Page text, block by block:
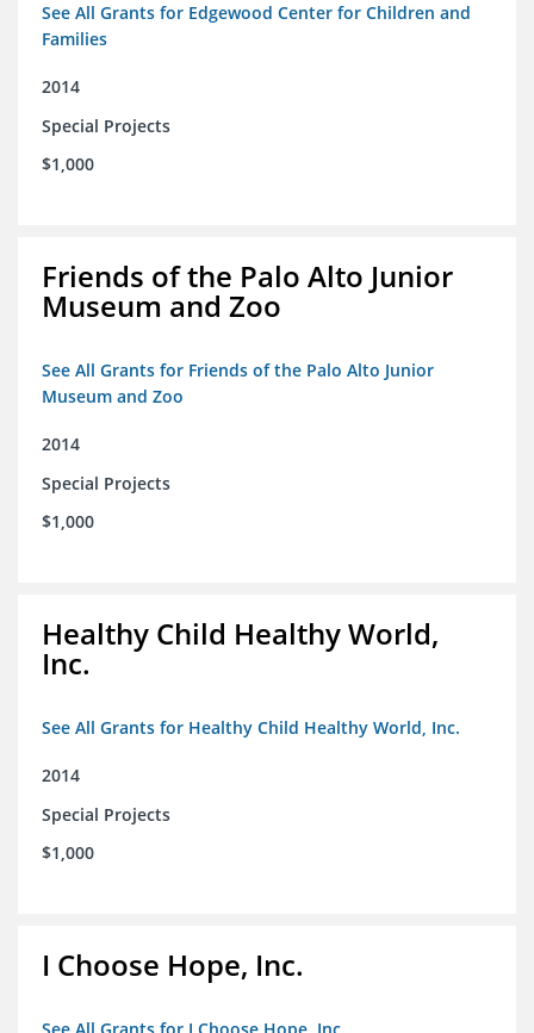
See All Grants for Edgewood Center for Children and
Families
2014
Special Projects
$1,000
Friends of the Palo Alto Junior
Museum and Zoo
See All Grants for Friends of the Palo Alto Junior
Museum and Zoo
2014
Special Projects
$1,000
Healthy Child Healthy World,
Inc.
See All Grants for Healthy Child Healthy World, Inc.
2014
Special Projects
$1,000
I Choose Hope, Inc.